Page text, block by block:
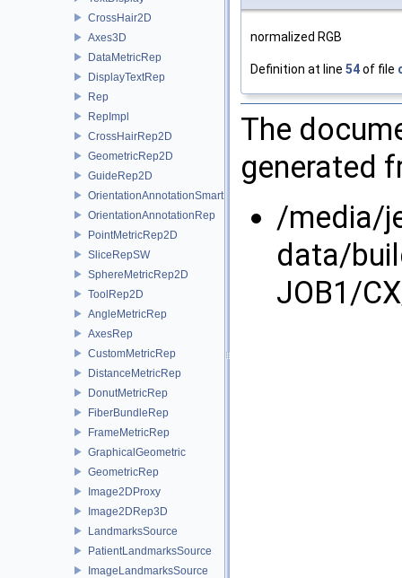
CrossHair2D
Axes3D
DataMetricRep
DisplayTextRep
Rep
RepImpl
CrossHairRep2D
GeometricRep2D
GuideRep2D
OrientationAnnotationSmartRep
OrientationAnnotationRep
PointMetricRep2D
SliceRepSW
SphereMetricRep2D
ToolRep2D
AngleMetricRep
AxesRep
CustomMetricRep
DistanceMetricRep
DonutMetricRep
FiberBundleRep
FrameMetricRep
GraphicalGeometric
GeometricRep
Image2DProxy
Image2DRep3D
LandmarksSource
PatientLandmarksSource
ImageLandmarksSource
normalized RGB
Definition at line 54of file
The
generated
/media/
data/
JOB1/